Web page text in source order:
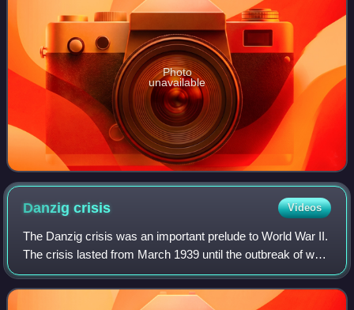
Photo
unavailable
Danzigcrisis Videos
The Danzig crisis was an important prelude to World War II.
The crisis lasted from March 1939 until the outbreak of war
on 1 September 1939. The crisis began when tensions
escalated between Nazi Germa